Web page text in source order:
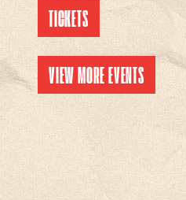
TICKETS
VIEW MORE EVENTS